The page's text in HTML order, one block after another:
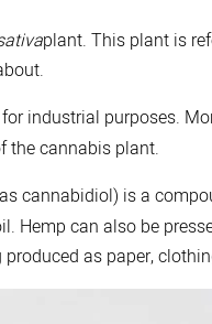
plant. This plant is
industrial purposes.
the cannabis plant.
cannabidiol) is a
Hemp can also be
as paper,